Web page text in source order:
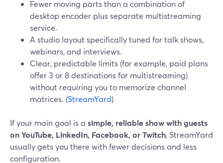
Fewer moving parts than a combination of
desktop encoder plus separate multistreaming
service.
A studio layout specifically tuned for talk shows,
webinars, and interviews.
Clear, predictable limits (for example, paid plans
offer 3 or 8 destinations for multistreaming)
without requiring you to memorize channel
matrices. (StreamYard)
If your main goal is a simple, reliable show with guests
on YouTube, LinkedIn, Facebook, or Twitch, StreamYard
usually gets you there with fewer decisions and less
configuration.